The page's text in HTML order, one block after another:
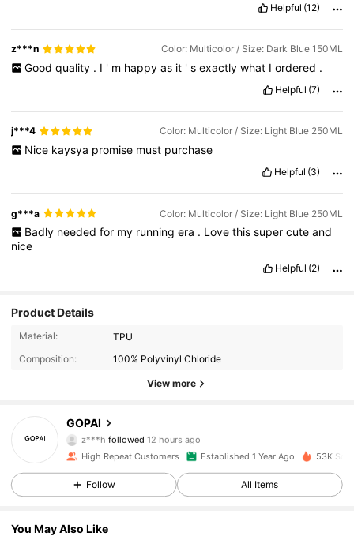
Helpful (12)
z***n Color: Multicolor / Size: Dark Blue 150ML
Good quality . I ' m happy as it ' s exactly what I ordered .
Helpful (7)
j***4 Color: Multicolor / Size: Light Blue 250ML
Nice kaysya promise must purchase
Helpful (3)
g***a Color: Multicolor / Size: Light Blue 250ML
Badly needed for my running era . Love this super cute and
nice
Helpful (2)
Product Details
Material:
TPU
Composition:
100% Polyvinyl Chloride
View more
GOPAI
z***h followed
6***6 is browsing
4.87
1.3K Followers
High Repeat Customers Established 1 Year Ago 53K
Follow All Items
You May Also Like